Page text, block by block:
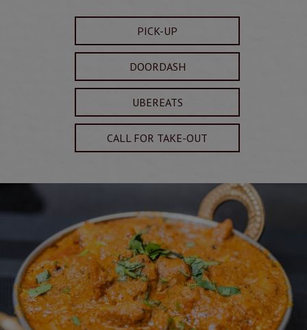
PICK-UP
DOORDASH
UBEREATS
CALL FOR TAKE-OUT